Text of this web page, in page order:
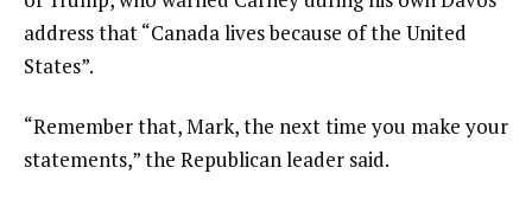
address that “Canada lives because of the United
States”.
“Remember that, Mark, the next time you make your
statements,” the Republican leader said.